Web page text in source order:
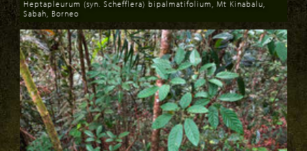
Download
Heptapleurum (syn. Schefflera) bipalmatifolium, Mt Kinabalu,
Sabah, Borneo